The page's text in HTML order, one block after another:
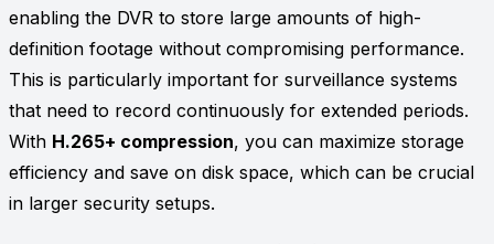
enabling the DVR to store large amounts of high-
definition footage without compromising performance.
This is particularly important for surveillance systems
that need to record continuously for extended periods.
With H.265+ compression, you can maximize storage
efficiency and save on disk space, which can be crucial
in larger security setups.